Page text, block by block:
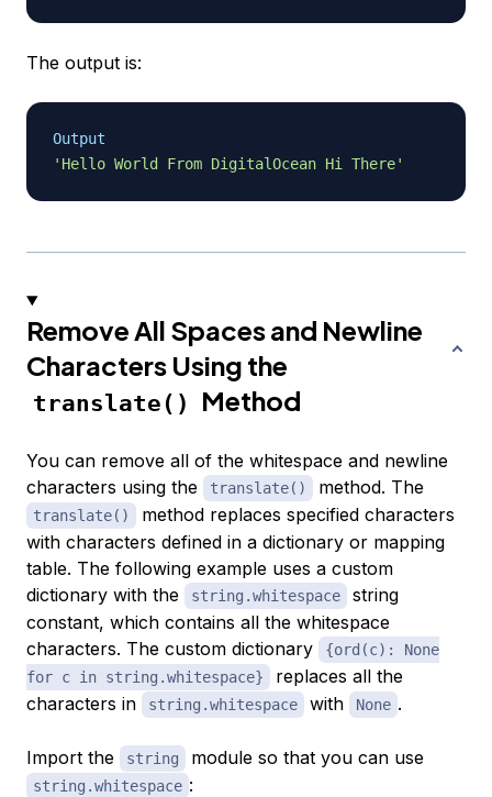
The output is:
Output
'Hello World From DigitalOcean Hi There'
Remove All Spaces and Newline
Characters Using the
translate() Method
You can remove all of the whitespace and newline
characters using the
translate() method. The
translate()
method replaces specified characters
with characters defined in a dictionary or mapping
table. The following example uses a custom
dictionary with the
string.whitespace
string
constant, which contains all the whitespace
characters. The custom dictionary
{ord(c): None
for c in string.whitespace}
replaces all the
characters in
string.whitespace with None .
Import the string module so that you can use
string.whitespace :